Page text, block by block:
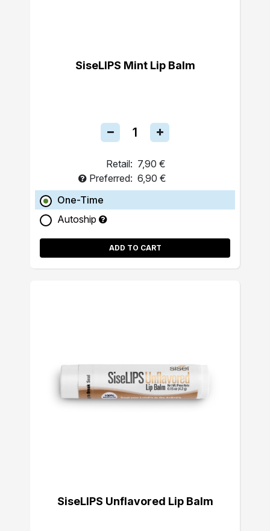
SiseLIPS Mint Lip Balm
Retail: 7,90 €
Preferred: 6,90 €
One-Time
Autoship
ADD TO CART
SiseLIPS Unflavored Lip Balm